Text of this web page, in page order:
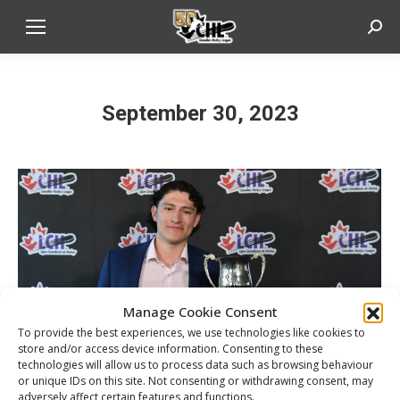
Manage Cookie Consent
To provide the best experiences, we use technologies like cookies to
store and/or access device information. Consenting to these
technologies will allow us to process data such as browsing behaviour
or unique IDs on this site. Not consenting or withdrawing consent, may
adversely affect certain features and functions.
September 30, 2023